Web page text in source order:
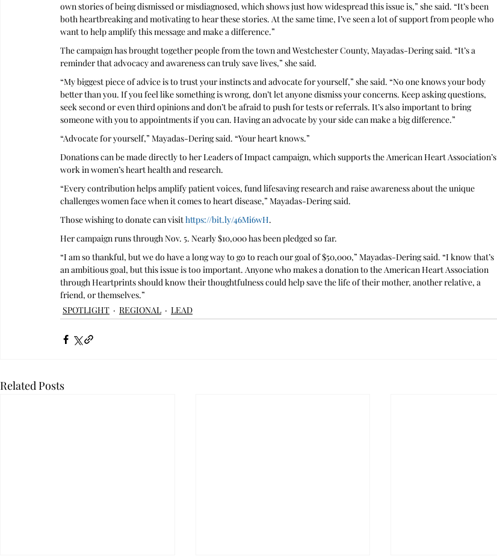
own stories of being dismissed or misdiagnosed, which shows just how widespread this issue is,” she said. “It’s been
both heartbreaking and motivating to hear these stories. At the same time, I’ve seen a lot of support from people who
want to help amplify this message and make a difference.”
The campaign has brought together people from the town and Westchester County, Mayadas-Dering said. “It’s a
reminder that advocacy and awareness can truly save lives,” she said.
“My biggest piece of advice is to trust your instincts and advocate for yourself,” she said. “No one knows your body
better than you. If you feel like something is wrong, don’t let anyone dismiss your concerns. Keep asking questions,
seek second or even third opinions and don’t be afraid to push for tests or referrals. It’s also important to bring
someone with you to appointments if you can. Having an advocate by your side can make a big difference.”
“Advocate for yourself,” Mayadas-Dering said. “Your heart knows.”
Donations can be made directly to her Leaders of Impact campaign, which supports the American Heart Association’s
work in women’s heart health and research.
“Every contribution helps amplify patient voices, fund lifesaving research and raise awareness about the unique
challenges women face when it comes to heart disease,” Mayadas-Dering said.
Those wishing to donate can visit https://bit.ly/46Mi6wH.
Her campaign runs through Nov. 5. Nearly $10,000 has been pledged so far.
“I am so thankful, but we do have a long way to go to reach our goal of $50,000,” Mayadas-Dering said. “I know that’s
an ambitious goal, but this issue is too important. Anyone who makes a donation to the American Heart Association
through Heartprints should know their thoughtfulness could help save the life of their mother, another relative, a
friend, or themselves.”
SPOTLIGHT
REGIONAL LEAD
Related Posts